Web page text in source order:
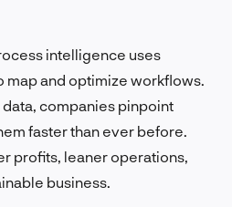
intelligence uses
map and optimize workflows.
companies pinpoint
faster than ever before.
profits, leaner operations,
business.